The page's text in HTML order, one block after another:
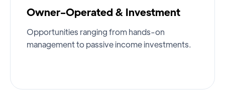
Owner-Operated & Investment
Opportunities ranging from hands-on
management to passive income investments.